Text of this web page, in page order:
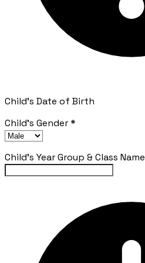
Child's Date of Birth
Child's Gender*
Child's Year Group & Class Name